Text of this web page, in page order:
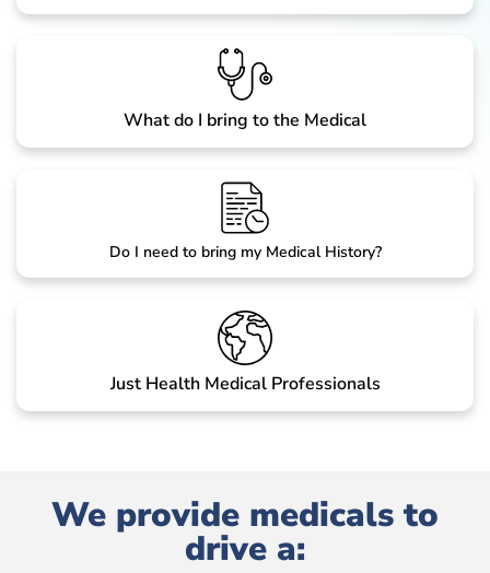
What do I bring to the Medical
Do I need to bring my Medical History?
Just Health Medical Professionals
We provide medicals to
drive a: